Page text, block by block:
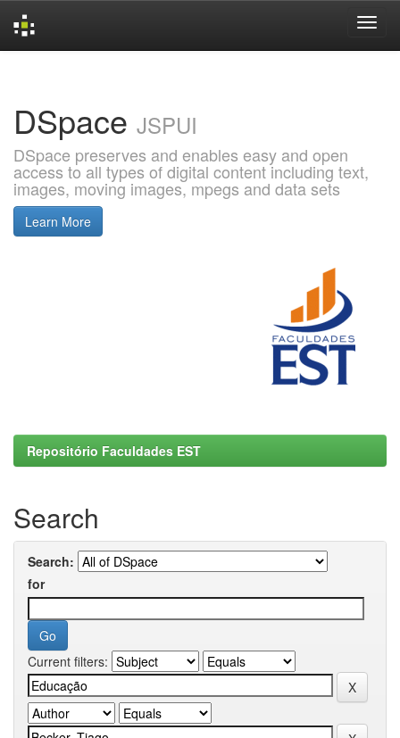
DSpace JSPUI
DSpace preserves and enables easy and open
access to all types of digital content including text,
images, moving images, mpegs and data sets
Learn More
Repositório Faculdades EST
Search
Search:
for
Current filters: